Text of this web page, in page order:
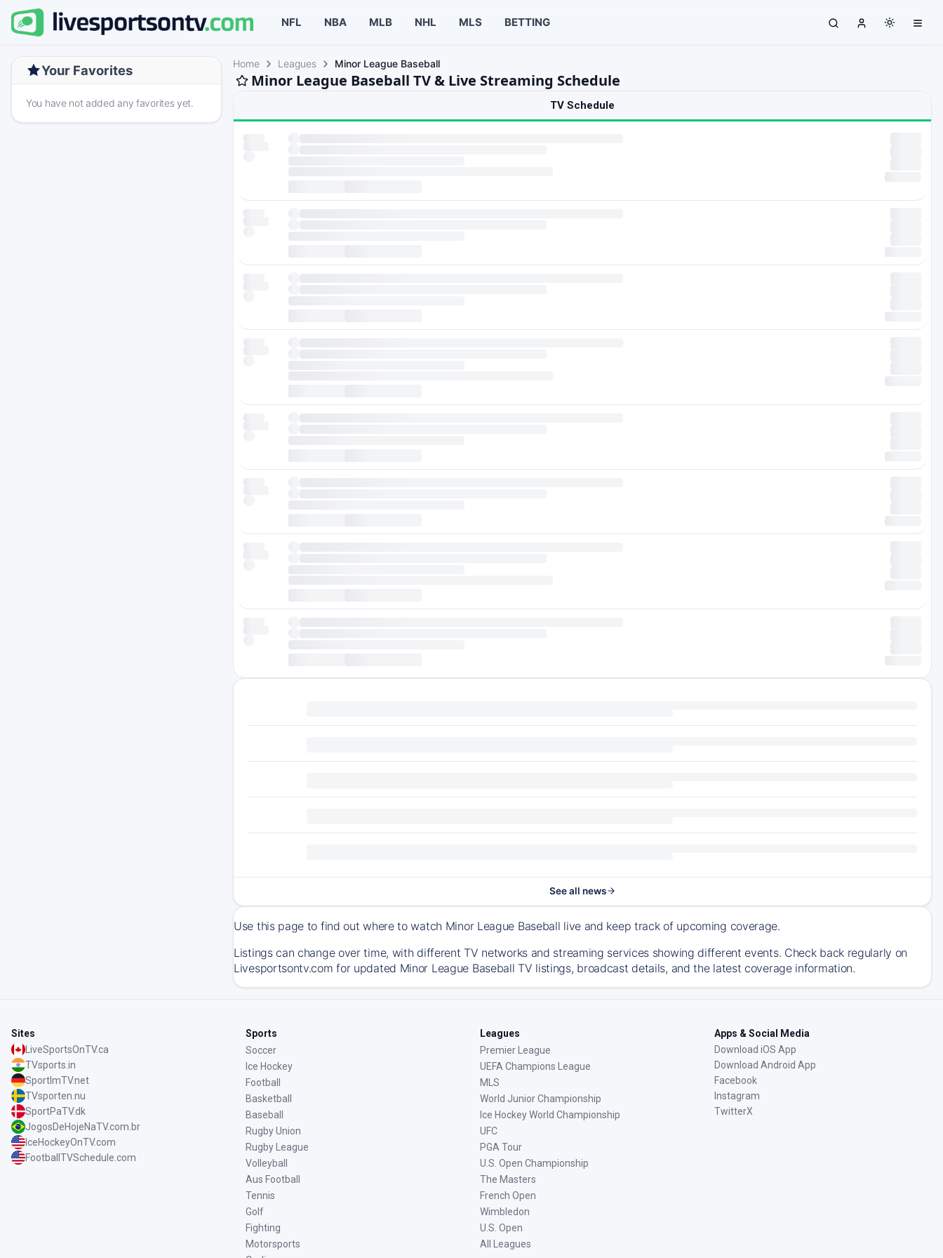
NFL NBA MLB NHL MLS BETTING
Your Favorites
You have not added any favorites yet.
Home Leagues Minor League Baseball
Minor League Baseball TV & Live Streaming Schedule
TV Schedule
See all news
Use this page to find out where to watch Minor League Baseball live and keep track of upcoming coverage.
Listings can change over time, with different TV networks and streaming services showing different events. Check back regularly on
Livesportsontv.com for updated Minor League Baseball TV listings, broadcast details, and the latest coverage information.
Sites
LiveSportsOnTV.ca
TVsports.in
SportImTV.net
TVsporten.nu
SportPaTV.dk
JogosDeHojeNaTV.com.br
IceHockeyOnTV.com
FootballTVSchedule.com
Sports
Soccer
Ice Hockey
Football
Basketball
Baseball
Rugby Union
Rugby League
Volleyball
Aus Football
Tennis
Golf
Fighting
Motorsports
Leagues
Premier League
UEFA Champions League
MLS
World Junior Championship
Ice Hockey World Championship
UFC
PGA Tour
U.S. Open Championship
The Masters
French Open
Wimbledon
U.S. Open
All Leagues
Apps & Social Media
Download iOS App
Download Android App
Facebook
Instagram
TwitterX